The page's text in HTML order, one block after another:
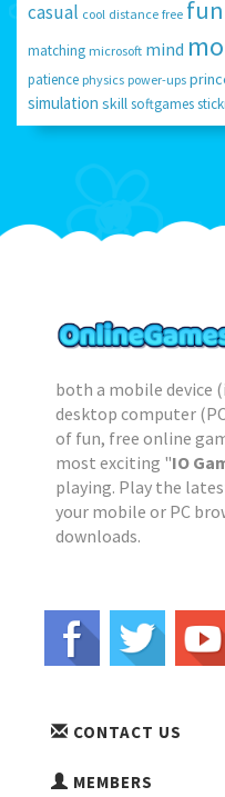
casual cool distance free
matching microsoft mind
patience physics power-ups
simulation skillsoftgames
both a mobile device
desktop computer
of fun, free online
most exciting "IO
playing. Play the
your mobile or PC
downloads.
CONTACT US
MEMBERS